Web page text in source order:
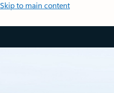
Skip to main content